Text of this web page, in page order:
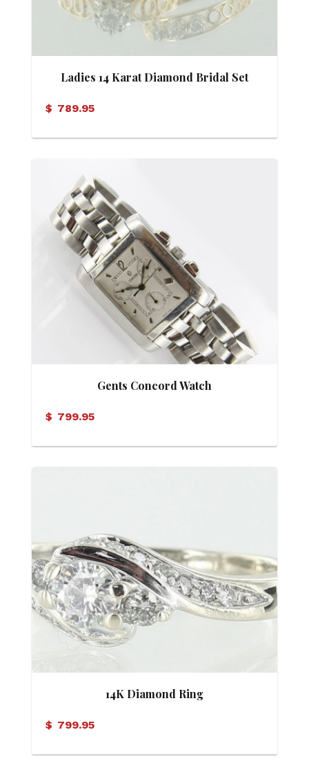
Ladies 14 Karat Diamond Bridal Set
$ 789.95
Gents Concord Watch
$ 799.95
14K Diamond Ring
$ 799.95